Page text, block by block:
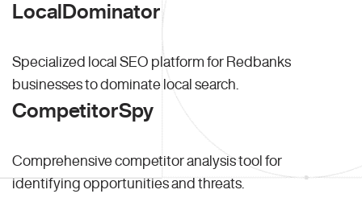
LocalDominator
Specialized local SEO platform for Redbanks
businesses to dominate local search.
CompetitorSpy
Comprehensive competitor analysis tool for
identifying opportunities and threats.